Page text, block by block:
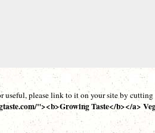
useful, please link to it on your site by
"><b>Growing Taste</b></a>